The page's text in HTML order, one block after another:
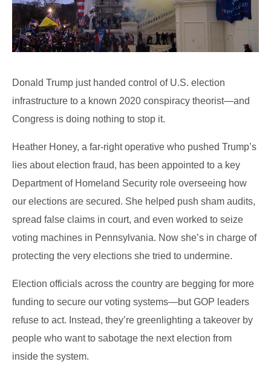
Donald Trump just handed control of U.S. election
infrastructure to a known 2020 conspiracy theorist—and
Congress is doing nothing to stop it.
Heather Honey, a far-right operative who pushed Trump’s
lies about election fraud, has been appointed to a key
Department of Homeland Security role overseeing how
our elections are secured. She helped push sham audits,
spread false claims in court, and even worked to seize
voting machines in Pennsylvania. Now she’s in charge of
protecting the very elections she tried to undermine.
Election officials across the country are begging for more
funding to secure our voting systems—but GOP leaders
refuse to act. Instead, they’re greenlighting a takeover by
people who want to sabotage the next election from
inside the system.